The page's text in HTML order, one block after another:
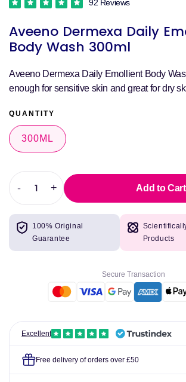
Aveeno Dermexa Daily
Body Wash 300ml
92 Reviews
Aveeno Dermexa Daily Emollient Body
enough for sensitive skin and great for dry
QUANTITY
300ML
Decrease
quantity
for
Aveeno
Dermexa
-
Increase
quantity
Aveeno
Dermexa
Wash
+ Add to Cart
100% Original
Guarantee
Products
Secure Transaction
Excellent
Free delivery of orders over £50